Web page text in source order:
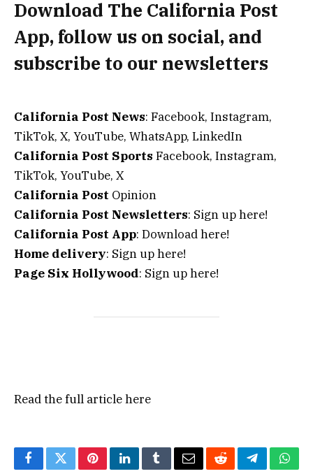
Download The California Post
App, follow us on social, and
subscribe to our newsletters
California Post News: Facebook, Instagram,
TikTok, X, YouTube, WhatsApp, LinkedIn
California Post Sports Facebook, Instagram,
TikTok, YouTube, X
California Post Opinion
California Post Newsletters: Sign up here!
California Post App: Download here!
Home delivery: Sign up here!
Page Six Hollywood: Sign up here!
Read the full articlehere
FacebookTwitterPinterestLinkedInTumblrEmailRedditTelegram